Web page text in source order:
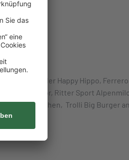
Kinder Happy Hippo, Ferrero
Lindt Lindor, Ritter Sport
Glühwürmchen, Trolli Big Burger